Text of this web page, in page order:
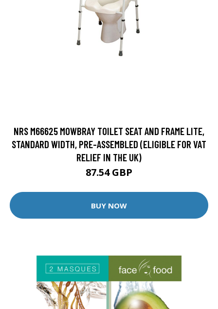
NRS M66625 MOWBRAY TOILET SEAT AND FRAME LITE,
STANDARD WIDTH, PRE-ASSEMBLED (ELIGIBLE FOR VAT
RELIEF IN THE UK)
87.54 GBP
BUY NOW